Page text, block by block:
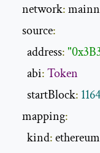
    network
:
    source
:
      address
:
      abi
:Token
      startBlock
:
    mapping
:
      kind
: ethereum